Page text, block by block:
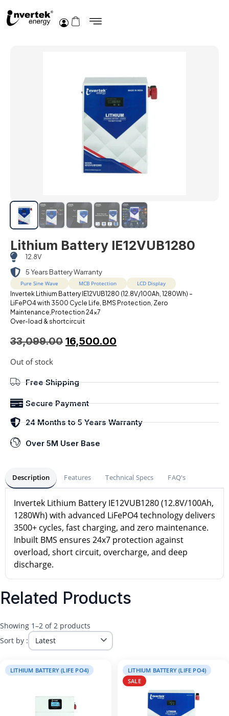
Lithium Battery IE12VUB1280
12.8V
5 Years Battery Warranty
Pure Sine Wave MCB Protection LCD Display
Invertek Lithium Battery IE12VUB1280 (12.8V/100Ah, 1280Wh) –
LiFePO4 with 3500 Cycle Life, BMS Protection, Zero
Maintenance,Protection 24×7
Over-load & shortcircuit
33,099.00 16,500.00
Out of stock
Free Shipping
Secure Payment
24 Months to 5 Years Warranty
Over 5M User Base
Description Features Technical Specs FAQ's
Invertek Lithium Battery IE12VUB1280 (12.8V/100Ah,
1280Wh) with advanced LiFePO4 technology delivers
3500+ cycles, fast charging, and zero maintenance.
Inbuilt BMS ensures 24x7 protection against
overload, short circuit, overcharge, and deep
discharge.
Related Products
Showing 1–2 of 2 products
Sort by :
LITHIUM BATTERY (LIFE PO4)
LITHIUM BATTERY (LIFE PO4)
SALE